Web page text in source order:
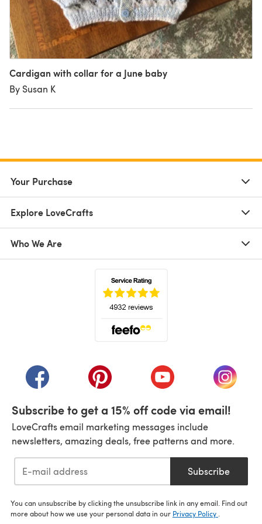
Cardigan with collar for a June baby
By Susan K
Your Purchase
Explore LoveCrafts
Who We Are
(opens in a new tab)(opens in a new tab)(opens in a new tab)
(opens
Subscribe to get a 15% off code via email!
LoveCrafts email marketing messages include
newsletters, amazing deals, free patterns and more.
Subscribe
You can unsubscribe by clicking the unsubscribe link in any email. Find out
more about how we use your personal data in our Privacy Policy